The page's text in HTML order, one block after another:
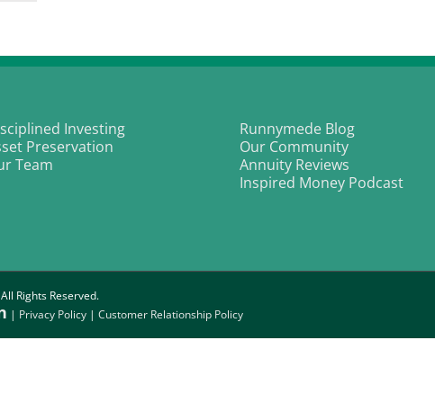
Big
Oversight Investing
Preservation
Team
Runnymede Blog
Our Community
Annuity Reviews
Inspired Money Podcast
Rights Reserved.
| Privacy Policy | Customer Relationship Policy